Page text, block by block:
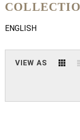
ENGLISH
VIEW AS